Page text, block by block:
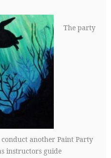
The party
another Paint Party
instructors guide